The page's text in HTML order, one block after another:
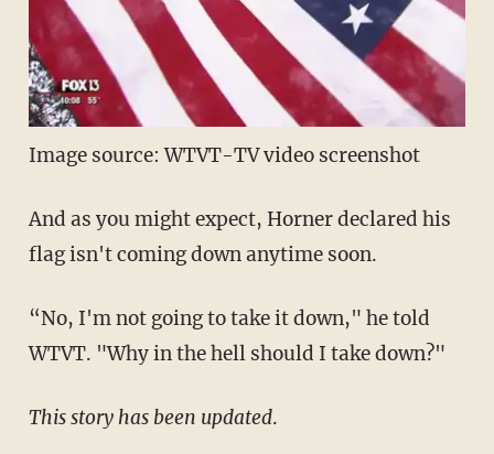
Image source: WTVT-TV video screenshot
And as you might expect, Horner declared his
flag isn't coming down anytime soon.
“No, I'm not going to take it down," he told
WTVT. "Why in the hell should I take down?"
This story has been updated.